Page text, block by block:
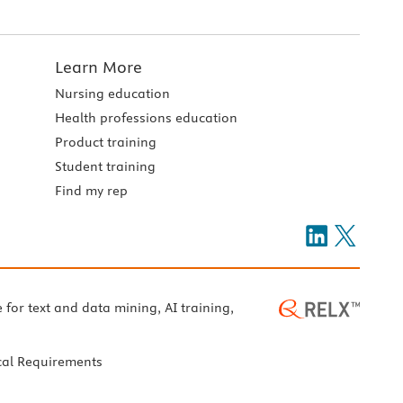
Learn More
Nursing education
Health professions education
Product training
Student training
Find my rep
for text and data mining, AI training,
Requirements